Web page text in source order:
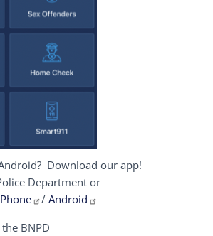
Download our app!
Department or
/ Android
BNPD